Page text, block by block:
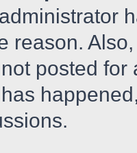
reason.
posted